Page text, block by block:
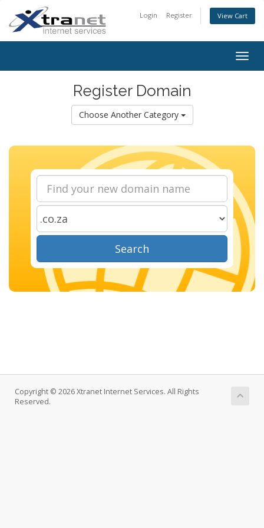
Login Register View Cart
Register Domain
Choose Another Category
Search
Copyright © 2026 Xtranet Internet Services. All Rights
Reserved.